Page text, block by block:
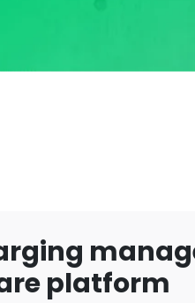
platform